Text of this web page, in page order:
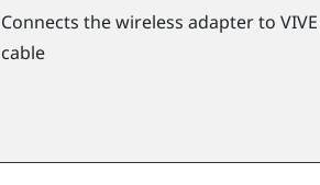
Connects the wireless adapter to VIVE
cable